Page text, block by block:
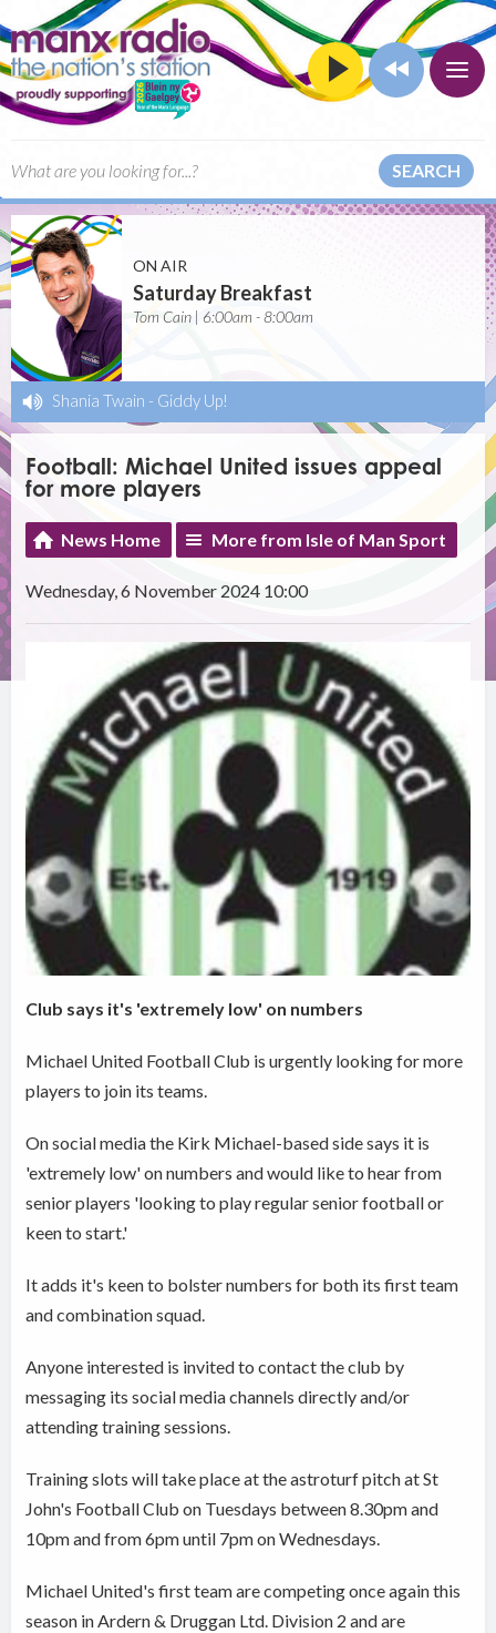
SEARCH
ON AIR
Saturday Breakfast
Tom Cain | 6:00am - 8:00am
Shania Twain - Giddy Up!
Football: Michael United issues appeal
for more players
News Home More from Isle of Man Sport
Wednesday, 6 November 2024 10:00
Club says it's 'extremely low' on numbers
Michael United Football Club is urgently looking for more
players to join its teams.
On social media the Kirk Michael-based side says it is
'extremely low' on numbers and would like to hear from
senior players 'looking to play regular senior football or
keen to start.'
It adds it's keen to bolster numbers for both its first team
and combination squad.
Anyone interested is invited to contact the club by
messaging its social media channels directly and/or
attending training sessions.
Training slots will take place at the astroturf pitch at St
John's Football Club on Tuesdays between 8.30pm and
10pm and from 6pm until 7pm on Wednesdays.
Michael United's first team are competing once again this
season in Ardern & Druggan Ltd. Division 2 and are